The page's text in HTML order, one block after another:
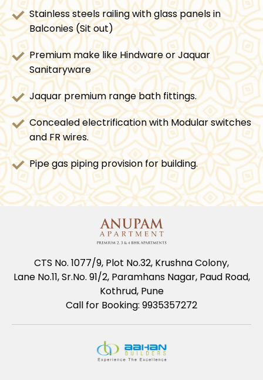
Stainless steels railing with glass panels in
Balconies (Sit out)
Premium make like Hindware or Jaquar
Sanitaryware
Jaquar premium range bath fittings.
Concealed electrification with Modular switches
and FR wires.
Pipe gas piping provision for building.
CTS No. 1077/9, Plot No.32, Krushna Colony,
Lane No.11, Sr.No. 91/2, Paramhans Nagar, Paud Road,
Kothrud, Pune
Call for Booking: 9935357272